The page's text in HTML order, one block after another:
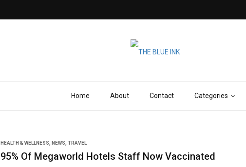
Home About Contact Categories
HEALTH & WELLNESS NEWS TRAVEL
95% Of Megaworld Hotels Staff Now Vaccinated